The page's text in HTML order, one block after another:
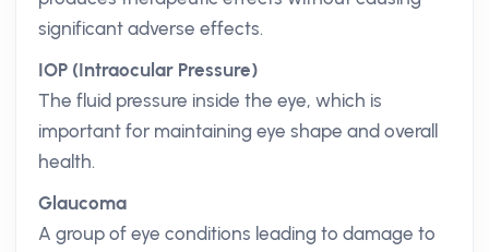
significant adverse effects.
IOP (Intraocular Pressure)
The fluid pressure inside the eye, which is
important for maintaining eye shape and overall
health.
Glaucoma
A group of eye conditions leading to damage to